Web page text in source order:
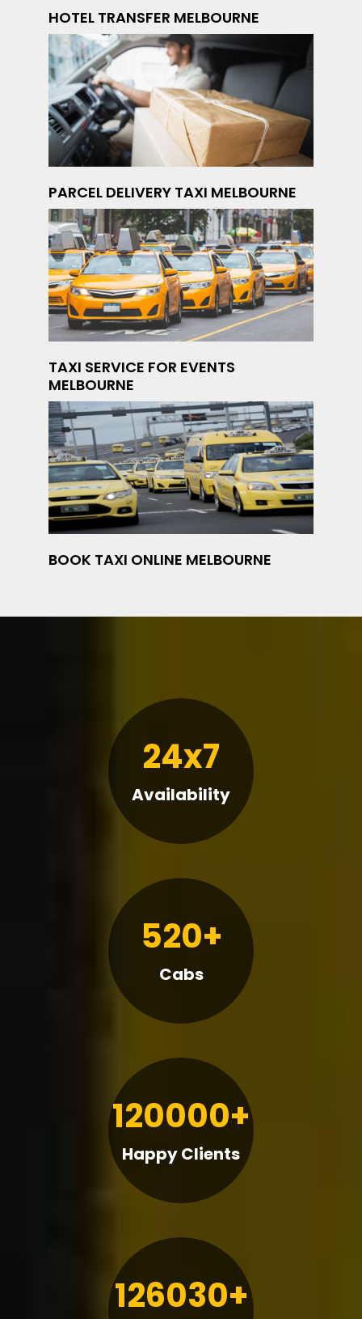
HOTEL TRANSFER MELBOURNE
PARCEL DELIVERY TAXI MELBOURNE
TAXI SERVICE FOR EVENTS
MELBOURNE
BOOK TAXI ONLINE MELBOURNE
24x7
Availability
520+
Cabs
120000+
Happy Clients
126030+